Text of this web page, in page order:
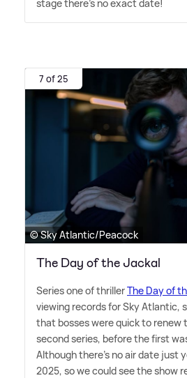
stage there's no exact date!
7 of 25
© Sky Atlantic/Peacock
The Day of the Jackal
Series one of thrillerThe Day of
viewing records for Sky Atlantic,
that bosses were quick to renew
second series, before the first
Although there's no air date just
2025, so we could see the show